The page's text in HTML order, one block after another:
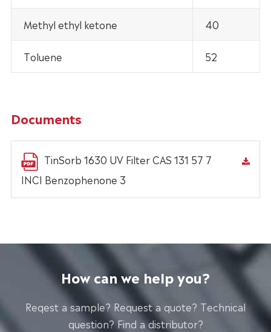
Methyl ethyl ketone 40
Toluene 52
Documents
TinSorb 1630 UV Filter CAS 131 57 7
INCI Benzophenone 3
How can we help you?
Reqest a sample? Request a quote? Technical
question? Find a distributor?